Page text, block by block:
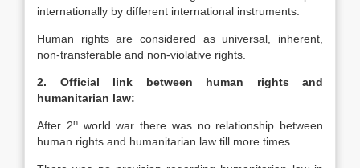
internationally by different international instruments.
Human rights are considered as universal, inherent,
non-transferable and non-violative rights.
2. Official link between human rights and
humanitarian law:
After 2nworld war there was no relationship between
human rights and humanitarian law till more times.